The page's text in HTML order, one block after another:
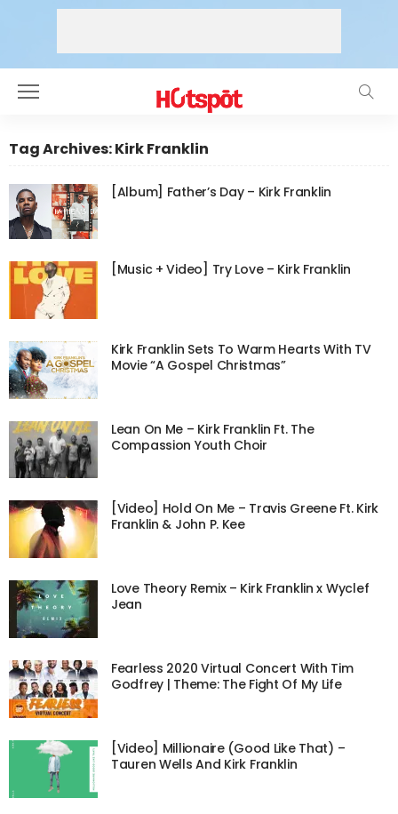
Tag Archives: Kirk Franklin
[Album] Father’s Day – Kirk Franklin
[Music + Video] Try Love – Kirk Franklin
Kirk Franklin Sets To Warm Hearts With TV
Movie “A Gospel Christmas”
Lean On Me – Kirk Franklin Ft. The
Compassion Youth Choir
[Video] Hold On Me – Travis Greene Ft. Kirk
Franklin & John P. Kee
Love Theory Remix – Kirk Franklin x Wyclef
Jean
Fearless 2020 Virtual Concert With Tim
Godfrey | Theme: The Fight Of My Life
[Video] Millionaire (Good Like That) –
Tauren Wells And Kirk Franklin